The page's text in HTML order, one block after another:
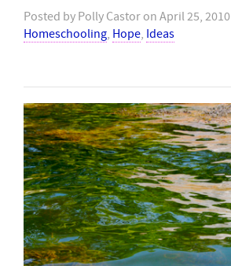
Posted by Polly Castor on April 25, 2010
Homeschooling, Hope, Ideas